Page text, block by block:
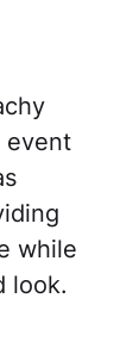
event
while
look.